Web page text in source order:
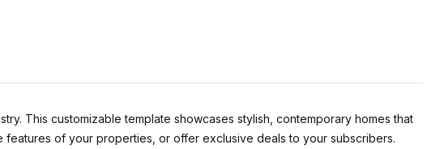
This customizable template showcases stylish, contemporary homes that
of your properties, or offer exclusive deals to your subscribers.